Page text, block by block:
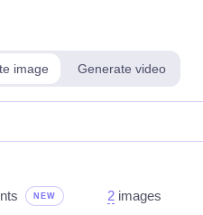
image Generate video
NEW 2 images